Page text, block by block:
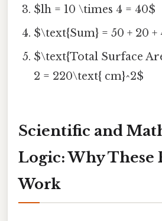
$lh = 10 \times 4 = 40$
$\text{Sum} = 50 + 20 +
$\text{Total Surface
2 = 220\text{ cm}^2$
Scientific and
Logic: Why These
Work